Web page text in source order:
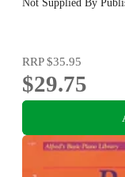
Not Supplied By
RRP$35.95
$29.75